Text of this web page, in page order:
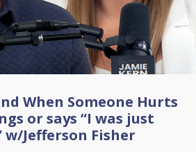
When Someone Hurts
or says “I was just
w/Jefferson Fisher